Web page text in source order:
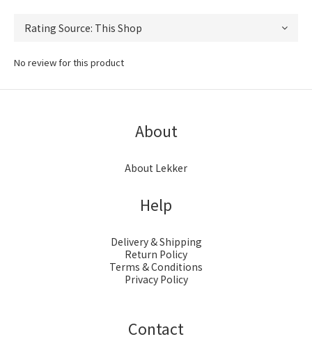
No review for this product
About
About Lekker
Help
Delivery & Shipping
Return Policy
Terms & Conditions
Privacy Policy
Contact